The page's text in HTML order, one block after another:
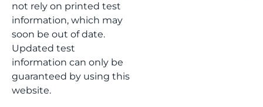
not rely on printed test
information, which may
soon be out of date.
Updated test
information can only be
guaranteed by using this
website.